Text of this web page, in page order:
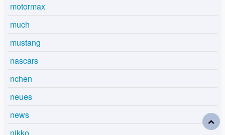
motormax
much
mustang
nascars
nchen
neues
news